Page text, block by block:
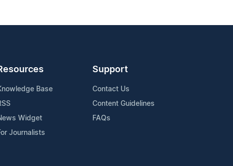
Base
Widget
Journalists
Support
Contact Us
Content Guidelines
FAQs